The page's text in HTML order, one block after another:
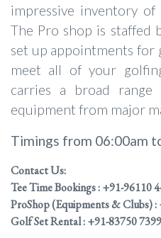
impressive inventory
The Pro shop is staffed
set up appointments for
meet all of your
carries a broad
equipment from major
Timings from 06:00am
Contact Us:
Tee Time Bookings : +91-96110
ProShop (Equipments & Clubs)
Golf Set Rental : +91-83750